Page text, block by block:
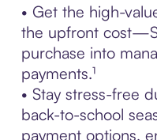
• Get the high-
the upfront
purchase into
payments.¹
• Stay stress-free
back-to-school
payment options,